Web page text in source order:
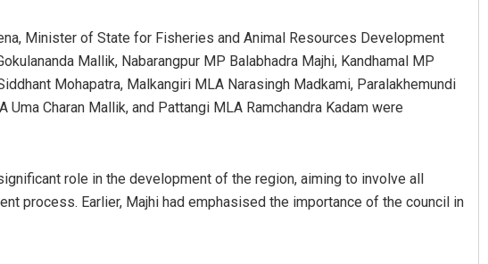
Minister of State for Fisheries and Animal Resources Development
Mallik, Nabarangpur MP Balabhadra Majhi, Kandhamal MP
Mohapatra, Malkangiri MLA Narasingh Madkami, Paralakhemundi
Uma Charan Mallik, and Pattangi MLA Ramchandra Kadam were
role in the development of the region, aiming to involve all
process. Earlier, Majhi had emphasised the importance of the council in